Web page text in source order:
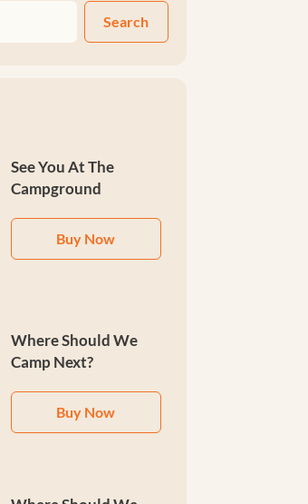
Search
See You At The
Campground
Buy Now
Where Should We
Camp Next?
Buy Now